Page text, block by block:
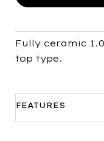
(1.0ml)
Fully ceramic
top type.
FEATURES